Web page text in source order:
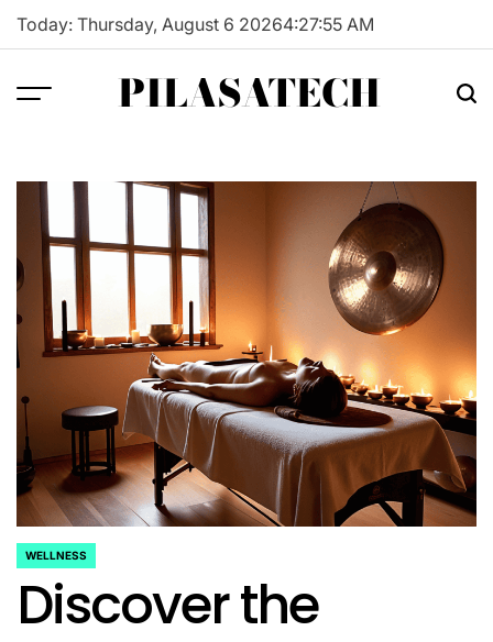
Skip
Today: Thursday, August 6 20264:27:56 AM
PILASATECH
POSTED
IN
WELLNESS
Discover the